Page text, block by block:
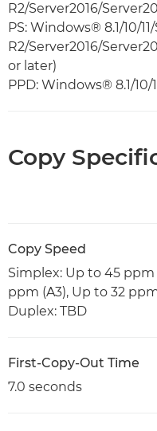
R2/Server2016/
PS: Windows® 8.1/10/
R2/Server2016/
or later)
PPD: Windows® 8.1/10/
Copy
Copy Speed
Simplex: Up to 45 ppm
ppm (A3), Up to 32
Duplex: TBD
First-Copy-Out Time
7.0 seconds